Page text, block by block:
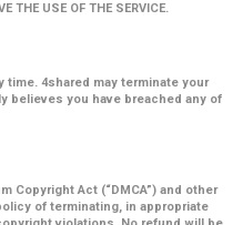
THE USE OF THE SERVICE.
time. 4shared may terminate your
believes you have breached any of
Copyright Act (“DMCA”) and other
of terminating, in appropriate